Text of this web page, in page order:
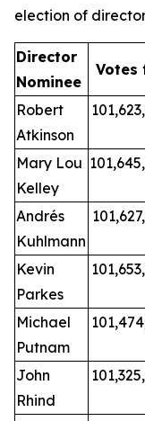
election of
Director
Nominee
Votes
Robert
Atkinson
Mary Lou
Kelley
Andrés
Kuhlmann
Kevin
Parkes
Michael
Putnam
John
Rhind